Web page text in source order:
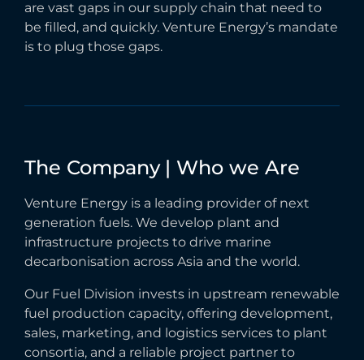
are vast gaps in our supply chain that need to
be filled, and quickly. Venture Energy’s mandate
is to plug those gaps.
The Company | Who we Are
Venture Energy is a leading provider of next
generation fuels. We develop plant and
infrastructure projects to drive marine
decarbonisation across Asia and the world.
Our Fuel Division invests in upstream renewable
fuel production capacity, offering development,
sales, marketing, and logistics services to plant
consortia, and a reliable project partner to